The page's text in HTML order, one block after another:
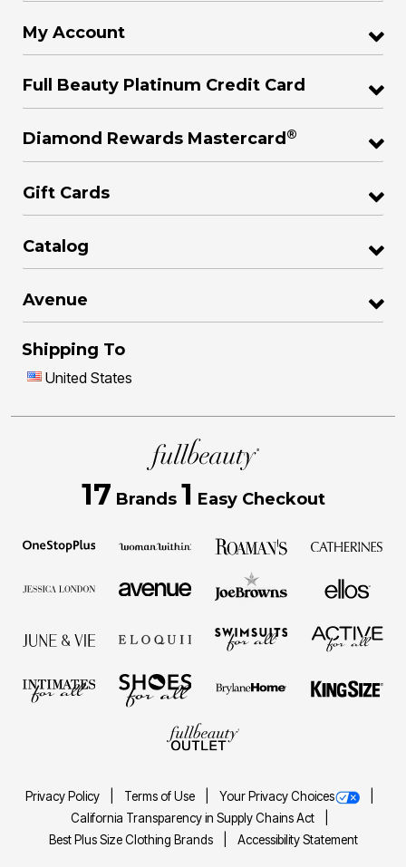
My Account
Full Beauty Platinum Credit Card
Diamond Rewards Mastercard®
Gift Cards
Catalog
Avenue
Shipping To
United States
17 Brands 1 Easy Checkout
Privacy Policy Terms of Use
Your Privacy Choices
California Transparency in Supply Chains Act
Best Plus Size Clothing Brands
Accessibility Statement